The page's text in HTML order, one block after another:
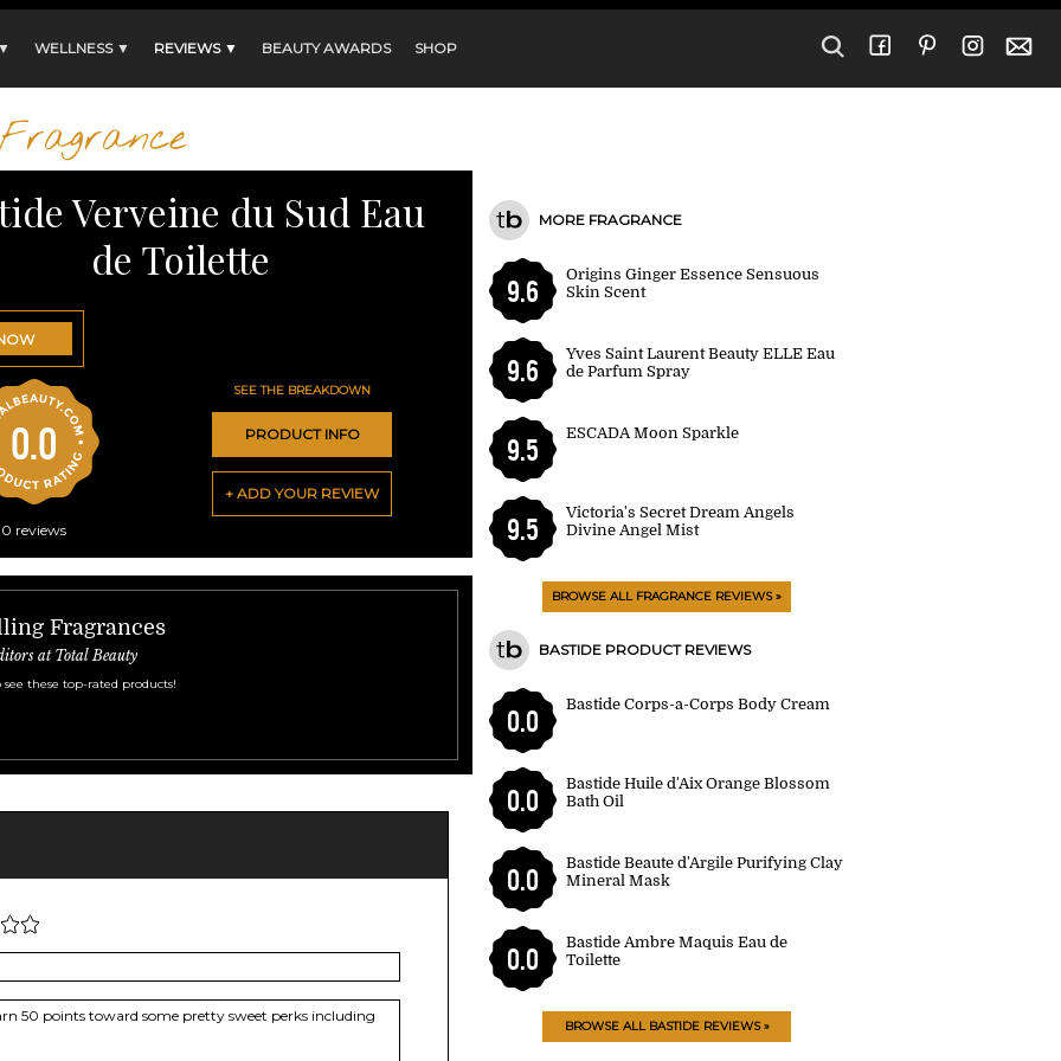
WELLNESS ▼ REVIEWS ▼ BEAUTY AWARDS SHOP
Fragrance
Verveine du Sud Eau
de Toilette
0.0
0 reviews
SEE THE BREAKDOWN
PRODUCT INFO
+ ADD YOUR REVIEW
Fragrances
at Total Beauty
these top-rated products!
MORE FRAGRANCE
9.6
Origins Ginger Essence Sensuous
Skin Scent
9.6
Yves Saint Laurent Beauty ELLE Eau
de Parfum Spray
9.5
ESCADA Moon Sparkle
9.5
Victoria's Secret Dream Angels
Divine Angel Mist
BROWSE ALL FRAGRANCE REVIEWS »
BASTIDE PRODUCT REVIEWS
0.0
Bastide Corps-a-Corps Body Cream
0.0
Bastide Huile d'Aix Orange Blossom
Bath Oil
0.0
Bastide Beaute d'Argile Purifying Clay
Mineral Mask
0.0
Bastide Ambre Maquis Eau de
Toilette
BROWSE ALL BASTIDE REVIEWS »